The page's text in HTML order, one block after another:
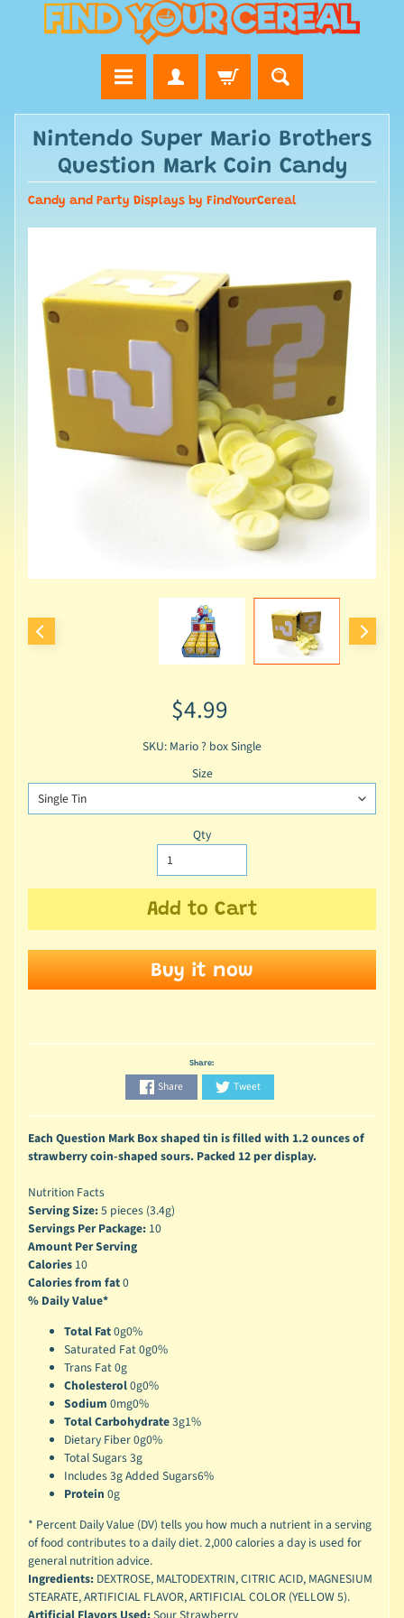
Nintendo Super Mario Brothers
Question Mark Coin Candy
Candy and Party Displays by FindYourCereal
$4.99
SKU: Mario ? box Single
Size
Qty
Add to Cart
Buy it now
Share:
Share Tweet
Each Question Mark Box shaped tin is filled with 1.2 ounces of
strawberry coin-shaped sours. Packed 12 per display.
Nutrition Facts
Serving Size:5 pieces (3.4g)
Servings Per Package: 10
Amount Per Serving
Calories 10
Calories from fat0
% Daily Value*
Total Fat0g0%
Saturated Fat 0g0%
Trans Fat 0g
Cholesterol0g0%
Sodium 0mg0%
Total Carbohydrate3g1%
Dietary Fiber 0g0%
Total Sugars 3g
Includes 3g Added Sugars6%
Protein 0g
* Percent Daily Value (DV) tells you how much a nutrient in a serving
of food contributes to a daily diet. 2,000 calories a day is used for
general nutrition advice.
Ingredients: DEXTROSE, MALTODEXTRIN, CITRIC ACID, MAGNESIUM
STEARATE, ARTIFICIAL FLAVOR, ARTIFICIAL COLOR (YELLOW 5).
Artificial Flavors Used:Sour Strawberry